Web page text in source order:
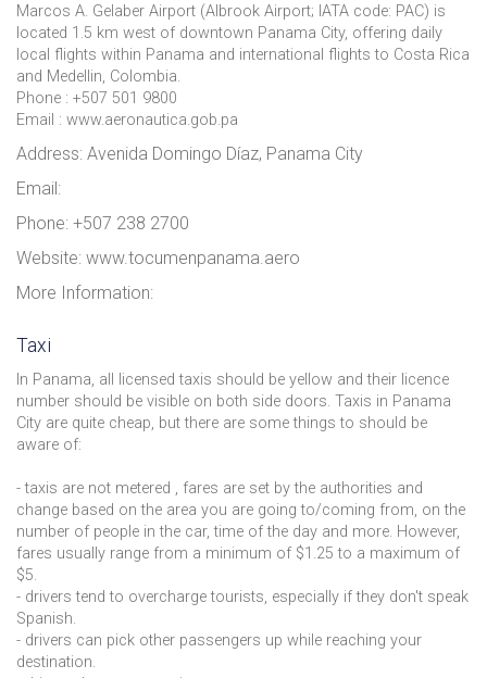
Marcos A. Gelaber Airport (Albrook Airport; IATA code: PAC) is
located 1.5 km west of downtown Panama City, offering daily
local flights within Panama and international flights to Costa Rica
and Medellin, Colombia.
Phone : +507 501 9800
Email : www.aeronautica.gob.pa
Address: Avenida Domingo Díaz, Panama City
Email:
Phone: +507 238 2700
Website: www.tocumenpanama.aero
More Information:
Taxi
In Panama, all licensed taxis should be yellow and their licence
number should be visible on both side doors. Taxis in Panama
City are quite cheap, but there are some things to should be
aware of:
- taxis are not metered , fares are set by the authorities and
change based on the area you are going to/coming from, on the
number of people in the car, time of the day and more. However,
fares usually range from a minimum of $1.25 to a maximum of
$5.
- drivers tend to overcharge tourists, especially if they don't speak
Spanish.
- drivers can pick other passengers up while reaching your
destination.